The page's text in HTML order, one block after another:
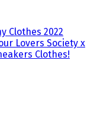
Clothes 2022